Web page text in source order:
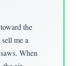
the
me a
When